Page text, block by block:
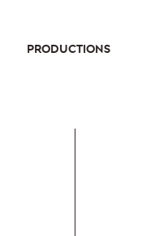
PRODUCTIONS